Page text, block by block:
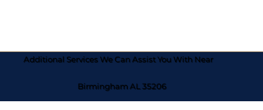
Additional Services We Can Assist You With Near
Birmingham AL 35206